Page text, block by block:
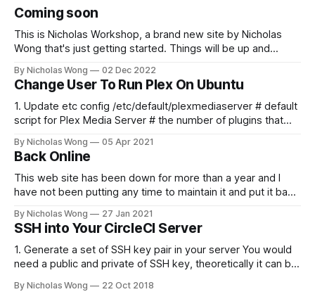
Coming soon
This is Nicholas Workshop, a brand new site by Nicholas
Wong that's just getting started. Things will be up and
if you'd like to stay up to date and receive emails when new
content is published!
By Nicholas Wong 02 Dec 2022
Change User To Run Plex On Ubuntu
1. Update etc config /etc/default/plexmediaserver # default
script for Plex Media Server # the number of plugins that
PLEX_MEDIA_SERVER_MAX_PLUGIN_PROCS=6 # ulimit -s
$PLEX_MEDIA_SERVER_MAX_STACK_SIZE export
PLEX_MEDIA_SERVER_MAX_STACK_SIZE=3000 # where the
By Nicholas Wong 05 Apr 2021
Back Online
This web site has been down for more than a year and I
have not been putting any time to maintain it and put it back
happen. There is a new theme, new backbone using Ghost
and I am
By Nicholas Wong 27 Jan 2021
SSH into Your CircleCI Server
1. Generate a set of SSH key pair in your server You would
need a public and private of SSH key, theoretically it can be
sample to generate the key. ssh-keygen -t rsa -b 4096 -C
By Nicholas Wong 22 Oct 2018